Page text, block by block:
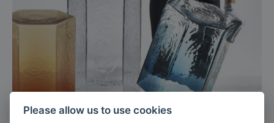
Please allow us to use cookies